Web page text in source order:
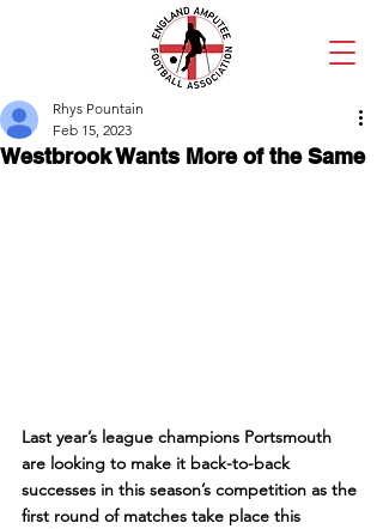
Westbrook Wants More of the Same
Rhys Pountain
Feb 15, 2023
Last year’s league champions Portsmouth
are looking to make it back-to-back
successes in this season’s competition as the
first round of matches take place this